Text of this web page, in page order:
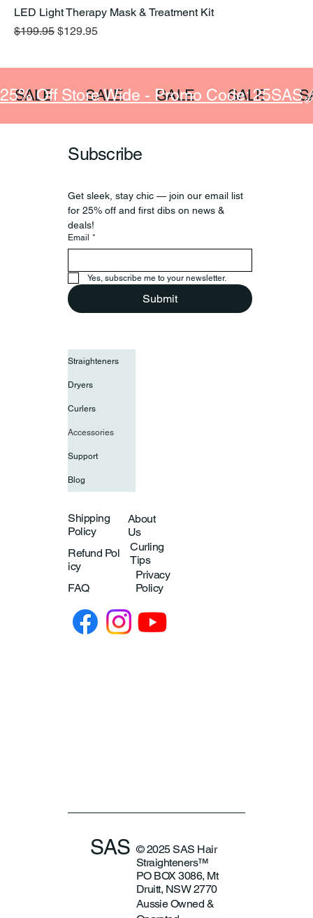
LED Light Therapy Mask & Treatment Kit
Regular Price
$199.95 Sale Price
$129.95
SALE SALE SALE SALE
25% Off Store Wide - Promo Code: 25SAS
Subscribe
Get sleek, stay chic — join our email list
for 25% off and first dibs on news &
deals!
Email *
Yes, subscribe me to your newsletter.
Submit
Straighteners
Dryers
Curlers
Accessories
Support
Blog
FAQ
Shipping
Policy
Refund Pol
icy
Privacy
Policy
About
Us
Curling
Tips
SAS © 2025 SAS Hair
Straighteners™
PO BOX 3086, Mt
Druitt, NSW 2770
Aussie Owned &